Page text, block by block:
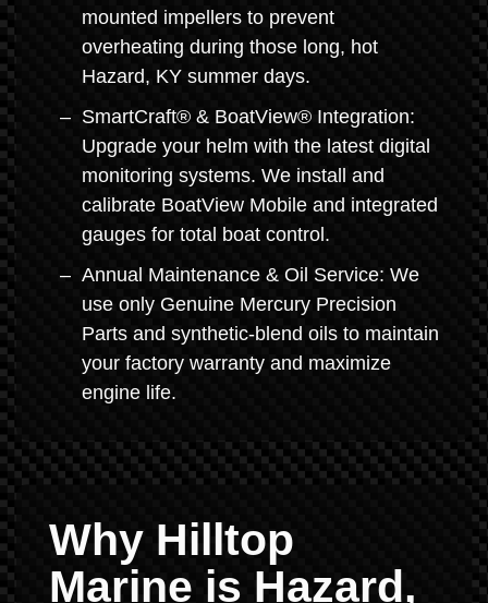
mounted impellers to prevent
overheating during those long, hot
Hazard, KY summer days.
SmartCraft® & BoatView® Integration:
Upgrade your helm with the latest digital
monitoring systems. We install and
calibrate BoatView Mobile and integrated
gauges for total boat control.
Annual Maintenance & Oil Service: We
use only Genuine Mercury Precision
Parts and synthetic-blend oils to maintain
your factory warranty and maximize
engine life.
Why Hilltop
Marine is Hazard,